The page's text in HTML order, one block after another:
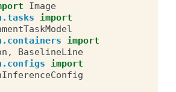
Image
import
import
,
BaselineLine
import